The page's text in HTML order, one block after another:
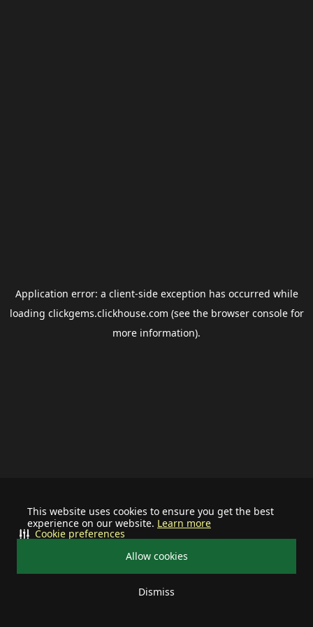
This website uses cookies to ensure you get the best
experience on our website. Learn more
Allow cookies
Dismiss
Cookie preferences
Application error: a client-side exception has occurred while
loading clickgems.clickhouse.com (see the browser consolefor
more information).